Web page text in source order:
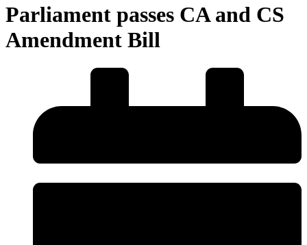
Parliament passes CA and CS
Amendment Bill